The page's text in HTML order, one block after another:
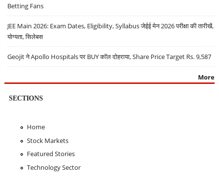
Betting Fans
JEE Main 2026: Exam Dates, Eligibility, Syllabus जेईई मेन 2026 परीक्षा की तारीखें,
योग्यता, सिलेबस
Geojit ने Apollo Hospitals पर BUY कॉल दोहराया, Share Price Target Rs. 9,587
More
SECTIONS
Home
Stock Markets
Featured Stories
Technology Sector